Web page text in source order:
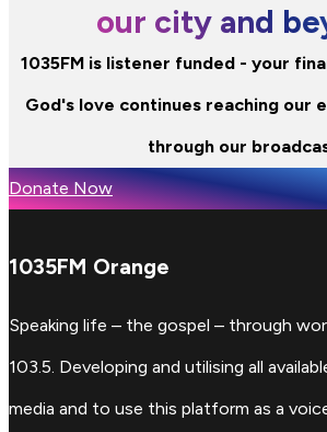
our city and
1035FM is listener funded - your
God's love continues reaching our
through our
Donate Now
1035FM Orange
Speaking life – the gospel – through
103.5. Developing and utilising all
media and to use this platform as a